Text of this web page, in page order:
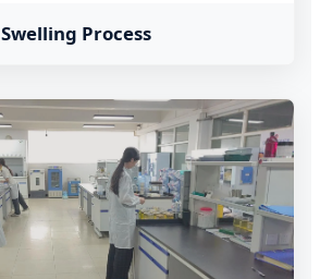
Swelling Process